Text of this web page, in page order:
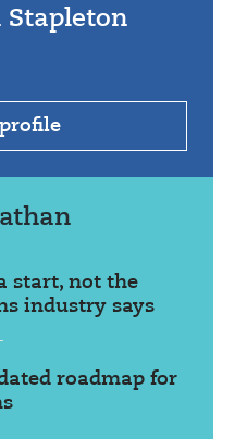
Stapleton
start, not the
industry says
roadmap for